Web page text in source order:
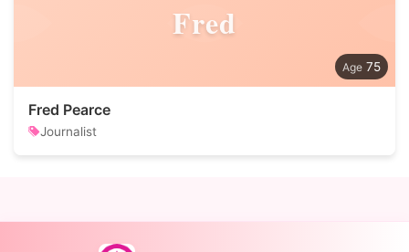
Fred
75
Fred Pearce
Journalist